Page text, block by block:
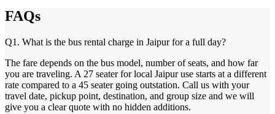
FAQs
Q1. What is the bus rental charge in Jaipur for a full day?
The fare depends on the bus model, number of seats, and how far
you are traveling. A 27 seater for local Jaipur use starts at a different
rate compared to a 45 seater going outstation. Call us with your
travel date, pickup point, destination, and group size and we will
give you a clear quote with no hidden additions.